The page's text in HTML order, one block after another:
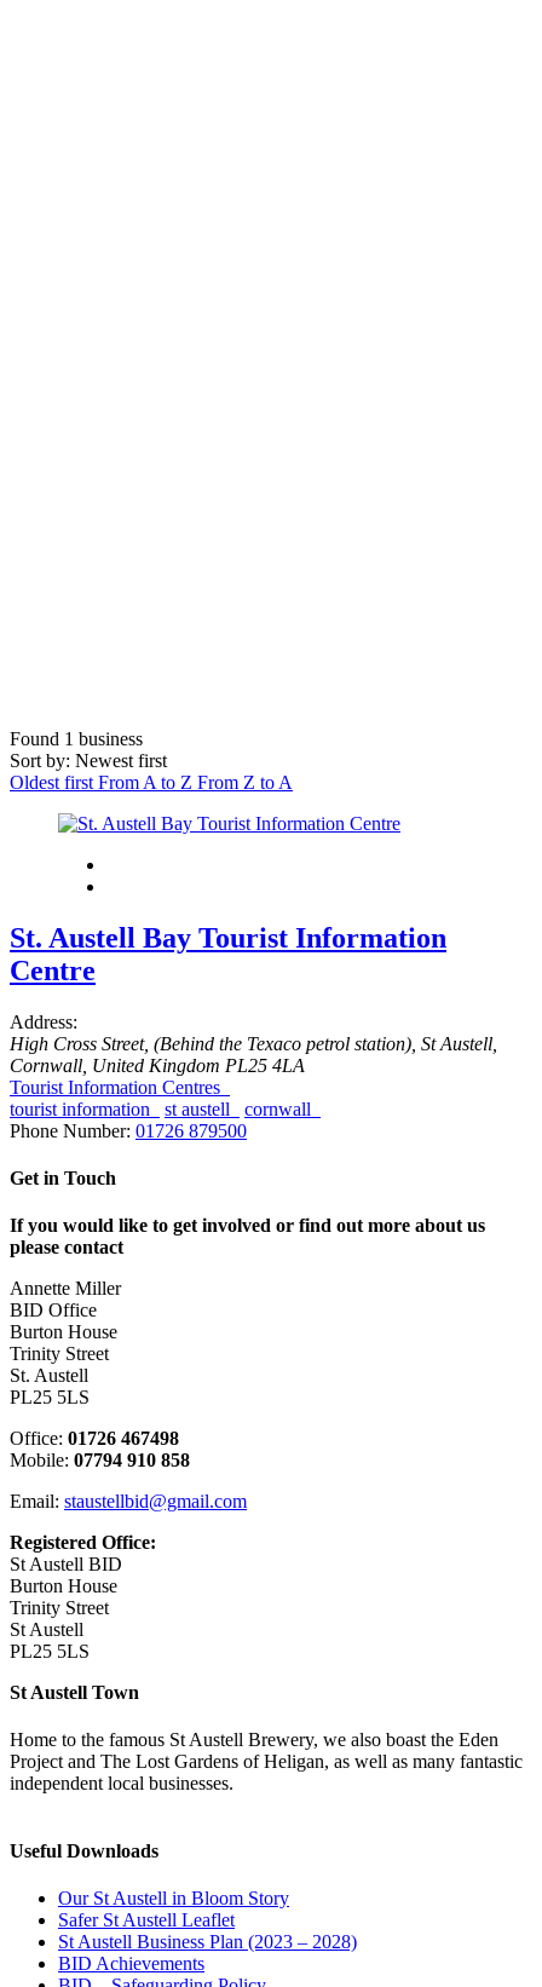
Found 1 business
Sort by: Newest first
Oldest first From A to Z From Z to A
St. Austell Bay Tourist Information
Centre
Address:
High Cross Street, (Behind the Texaco petrol station), St Austell,
Cornwall, United Kingdom PL25 4LA
Tourist Information Centres
tourist information
st austell
cornwall
Phone Number: 01726 879500
Get in Touch
If you would like to get involved or find out more about us
please contact
Annette Miller
BID Office
Burton House
Trinity Street
St. Austell
PL25 5LS
Office: 01726 467498
Mobile: 07794 910 858
Email: staustellbid@gmail.com
Registered Office:
St Austell BID
Burton House
Trinity Street
St Austell
PL25 5LS
St Austell Town
Home to the famous St Austell Brewery, we also boast the Eden
Project and The Lost Gardens of Heligan, as well as many fantastic
independent local businesses.
Useful Downloads
Our St Austell in Bloom Story
Safer St Austell Leaflet
St Austell Business Plan (2023 – 2028)
BID Achievements